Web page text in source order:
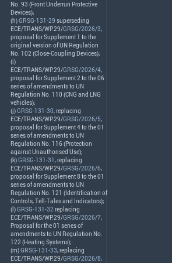
No. 93 (Front Underrun Protective
Devices);
(h)GRSG-131-29 superseding
ECE/TRANS/WP.29/GRSG/2026/3,
proposal for Supplement 1 to the
original version of UN Regulation
No. 102 (Close-Coupling Devices);
(i)
ECE/TRANS/WP.29/GRSG/2026/4,
proposal for Supplement 2 to the 06
series of amendments to UN
Regulation No. 110 (CNG and LNG
vehicles);
(j)GRSG-131-30, replacing
ECE/TRANS/WP.29/GRSG/2026/5,
proposal for Supplement 4 to the 01
series of amendments to UN
Regulation No. 116 (Protection
against Unauthorised Use);
(k)GRSG-131-31, replacing
ECE/TRANS/WP.29/GRSG/2026/6,
proposal for Supplement 8 to the 01
series of amendments to UN
Regulation No. 121 (Identification of
Controls, Tell-Tales and Indicators);
(l)GRSG-131-32 replacing
ECE/TRANS/WP.29/GRSG/2026/7,
Proposal for the 01 series of
amendments to UN Regulation No.
122 (Heating Systems);
(m)GRSG-131-33, replacing
ECE/TRANS/WP.29/GRSG/2026/8,